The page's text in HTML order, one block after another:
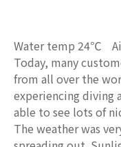
Water temp 24℃
Today, many
from all over the
experiencing diving
able to see lots of
The weather was